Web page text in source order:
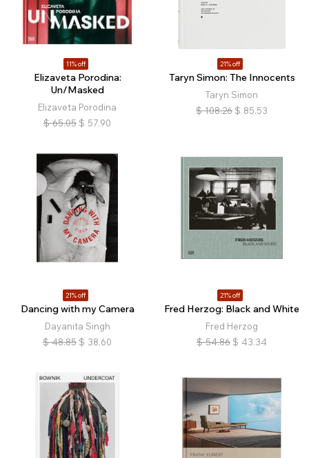
11% off
Elizaveta Porodina:
Un/Masked
Elizaveta Porodina
$ 65.05 $ 57.90
21% off
Taryn Simon: The Innocents
Taryn Simon
$ 108.26 $ 85.53
21% off
Dancing with my Camera
Dayanita Singh
$ 48.85 $ 38.60
21% off
Fred Herzog: Black and White
Fred Herzog
$ 54.86 $ 43.34